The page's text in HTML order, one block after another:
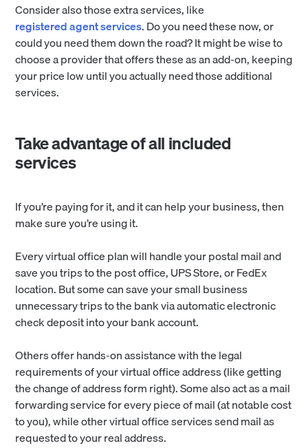
Consider also those extra services, like
registered agent services. Do you need these now, or
could you need them down the road? It might be wise to
choose a provider that offers these as an add-on, keeping
your price low until you actually need those additional
services.
Take advantage of all included
services
If you’re paying for it, and it can help your business, then
make sure you’re using it.
Every virtual office plan will handle your postal mail and
save you trips to the post office, UPS Store, or FedEx
location. But some can save your small business
unnecessary trips to the bank via automatic electronic
check deposit into your bank account.
Others offer hands-on assistance with the legal
requirements of your virtual office address (like getting
the change of address form right). Some also act as a mail
forwarding service for every piece of mail (at notable cost
to you), while other virtual office services send mail as
requested to your real address.